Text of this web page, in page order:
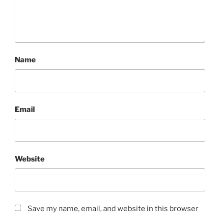
Name
Email
Website
Save my name, email, and website in this browser